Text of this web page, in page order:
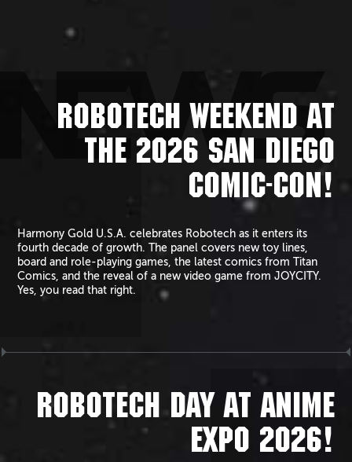
NEWS
ROBOTECH WEEKEND AT
THE 2026 SAN DIEGO
COMIC-CON!
Harmony Gold U.S.A. celebrates Robotech as it enters its
fourth decade of growth. The panel covers new toy lines,
board and role-playing games, the latest comics from Titan
Comics, and the reveal of a new video game from JOYCITY.
Yes, you read that right.
ROBOTECH DAY AT ANIME
EXPO 2026!